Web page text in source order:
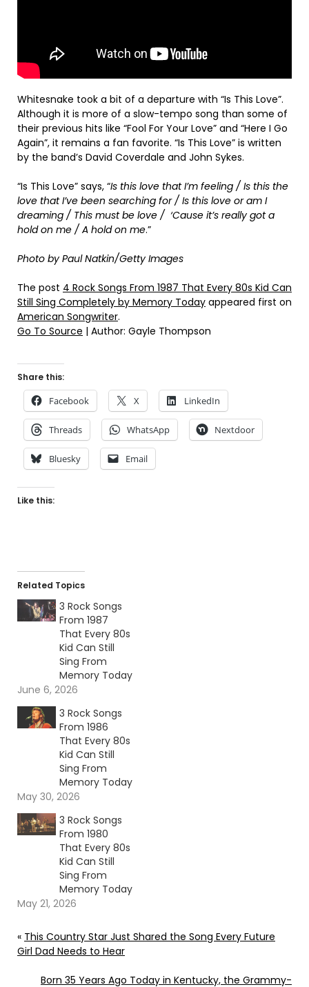
Whitesnake took a bit of a departure with “Is This Love”.
Although it is more of a slow-tempo song than some of
their previous hits like “Fool For Your Love” and “Here I Go
Again”, it remains a fan favorite. “Is This Love” is written
by the band’s David Coverdale and John Sykes.
“Is This Love” says, “Is this love that I’m feeling / Is this the
love that I’ve been searching for / Is this love or am I
dreaming / This must be love / ‘Cause it’s really got a
hold on me / A hold on me.”
Photo by Paul Natkin/Getty Images
The post 4 Rock Songs From 1987 That Every 80s Kid Can
Still Sing Completely by Memory Today appeared first on
American Songwriter.
Go To Source | Author: Gayle Thompson
Share this:
Facebook X LinkedIn
Threads WhatsApp Nextdoor
Bluesky Email
Like this:
Related Topics
3 Rock Songs
From 1987
That Every 80s
Kid Can Still
Sing From
Memory Today
June 6, 2026
3 Rock Songs
From 1986
That Every 80s
Kid Can Still
Sing From
Memory Today
May 30, 2026
3 Rock Songs
From 1980
That Every 80s
Kid Can Still
Sing From
Memory Today
May 21, 2026
« This Country Star Just Shared the Song Every Future
Girl Dad Needs to Hear
Born 35 Years Ago Today in Kentucky, the Grammy-